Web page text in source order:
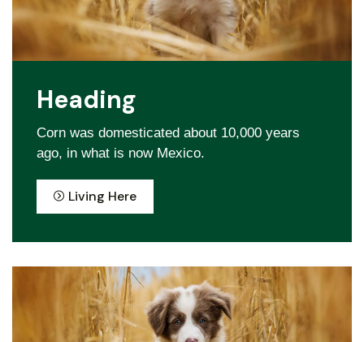
Heading
Corn was domesticated about 10,000 years
ago, in what is now Mexico.
Living Here